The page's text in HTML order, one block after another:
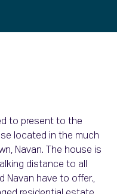
to present to the
located in the much
Navan. The house is
distance to all
Navan have to offer.,